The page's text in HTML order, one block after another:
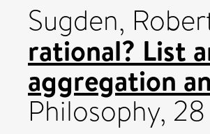
Sugden,
rational? List
aggregation
Philosophy,